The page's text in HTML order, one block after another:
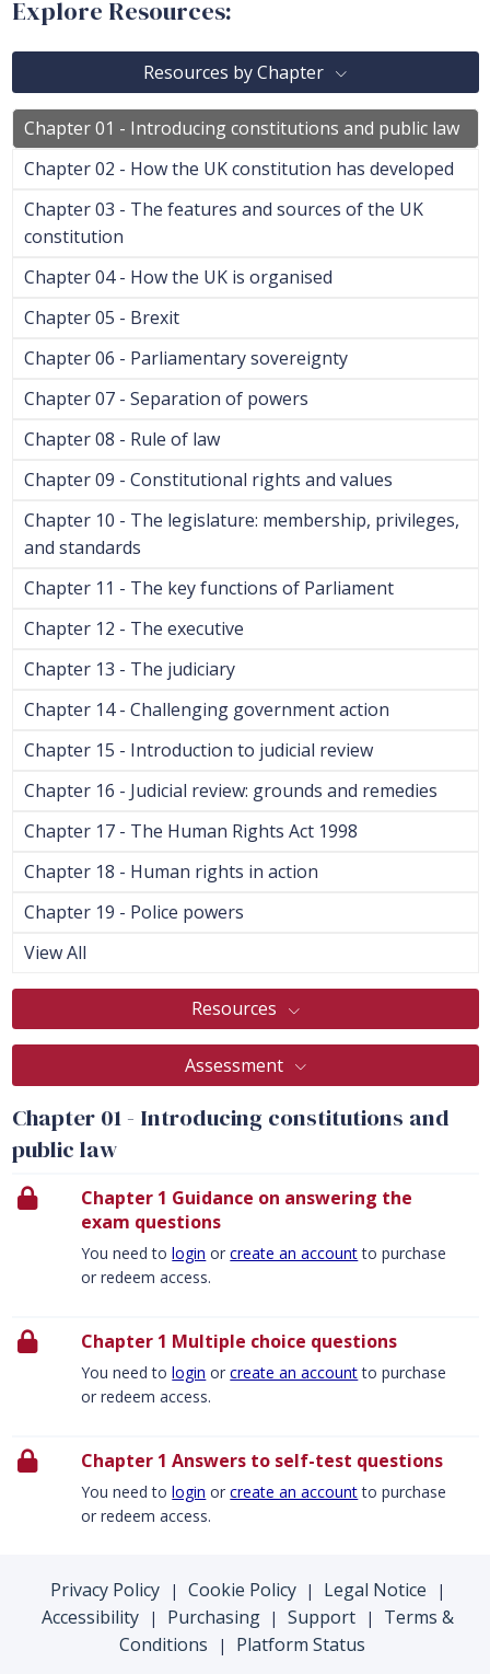
Explore Resources:
Resources by Chapter
Chapter 01 - Introducing constitutions and public law
Chapter 02 - How the UK constitution has developed
Chapter 03 - The features and sources of the UK
constitution
Chapter 04 - How the UK is organised
Chapter 05 - Brexit
Chapter 06 - Parliamentary sovereignty
Chapter 07 - Separation of powers
Chapter 08 - Rule of law
Chapter 09 - Constitutional rights and values
Chapter 10 - The legislature: membership, privileges,
and standards
Chapter 11 - The key functions of Parliament
Chapter 12 - The executive
Chapter 13 - The judiciary
Chapter 14 - Challenging government action
Chapter 15 - Introduction to judicial review
Chapter 16 - Judicial review: grounds and remedies
Chapter 17 - The Human Rights Act 1998
Chapter 18 - Human rights in action
Chapter 19 - Police powers
View All
Resources
Assessment
Chapter 01 - Introducing constitutions and
public law
Chapter 1 Guidance on answering the
exam questions
You need tologin orcreate an accountto purchase
or redeem access.
Chapter 1 Multiple choice questions
You need tologin orcreate an accountto purchase
or redeem access.
Chapter 1 Answers to self-test questions
You need tologin orcreate an accountto purchase
or redeem access.
Privacy Policy | Cookie Policy | Legal Notice |
Accessibility | Purchasing | Support |
Terms &
Conditions
| Platform Status